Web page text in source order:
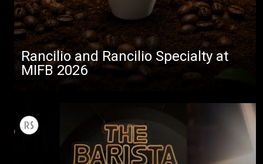
Rancilio and Rancilio Specialty at
MIFB 2026